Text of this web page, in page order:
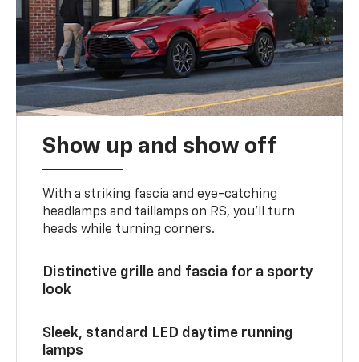
Show up and show off
With a striking fascia and eye-catching
headlamps and taillamps on RS, you’ll turn
heads while turning corners.
Distinctive grille and fascia for a sporty
look
Sleek, standard LED daytime running
lamps